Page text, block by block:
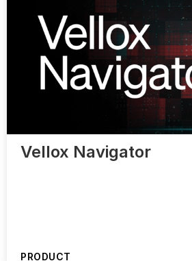
Vellox Navigator
PRODUCT